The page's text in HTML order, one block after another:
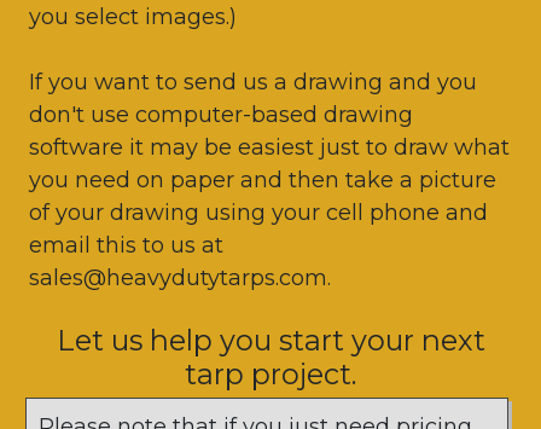
you select images.)
If you want to send us a drawing and you
don't use computer-based drawing
software it may be easiest just to draw what
you need on paper and then take a picture
of your drawing using your cell phone and
email this to us at
sales@heavydutytarps.com.
Let us help you start your next
tarp project.